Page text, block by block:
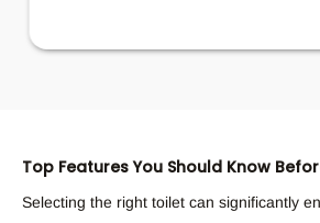
Top Features You Should Know
Selecting the right toilet can significantly